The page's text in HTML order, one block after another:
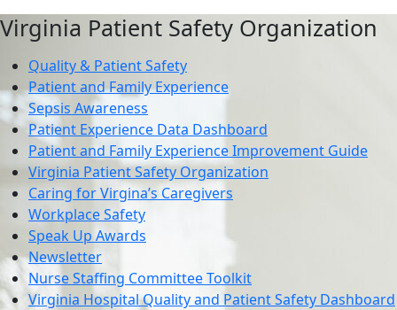
Virginia Patient Safety Organization
Quality & Patient Safety
Patient and Family Experience
Sepsis Awareness
Patient Experience Data Dashboard
Patient and Family Experience Improvement Guide
Virginia Patient Safety Organization
Caring for Virgina’s Caregivers
Workplace Safety
Speak Up Awards
Newsletter
Nurse Staffing Committee Toolkit
Virginia Hospital Quality and Patient Safety Dashboard